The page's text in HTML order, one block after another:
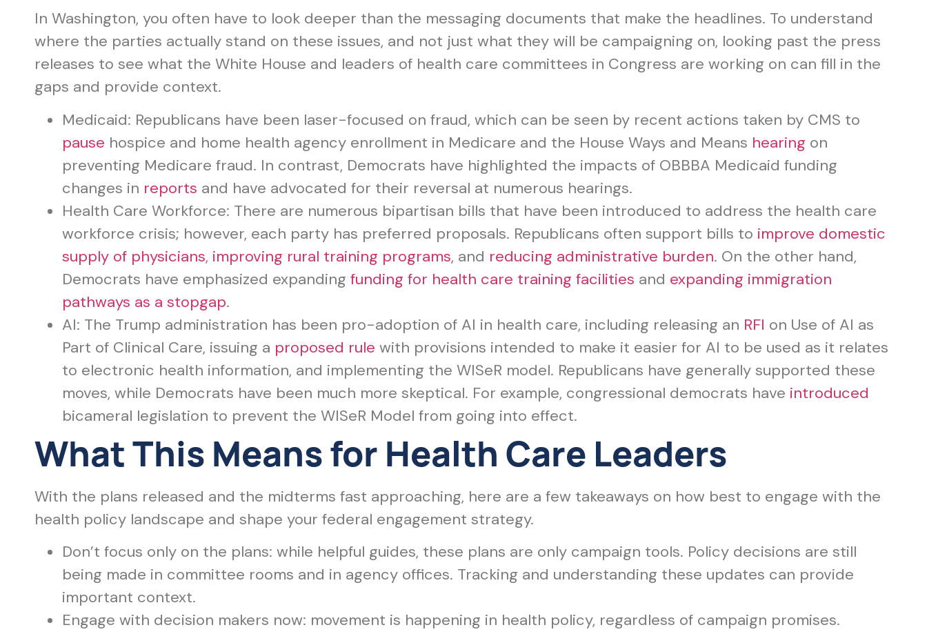
In Washington, you often have to look deeper than the messaging documents that make the headlines. To understand
where the parties actually stand on these issues, and not just what they will be campaigning on, looking past the press
releases to see what the White House and leaders of health care committees in Congress are working on can fill in the
gaps and provide context.
Medicaid: Republicans have been laser-focused on fraud, which can be seen by recent actions taken by CMS to
pause hospice and home health agency enrollment in Medicare and the House Ways and Means hearing on
preventing Medicare fraud. In contrast, Democrats have highlighted the impacts of OBBBA Medicaid funding
changes in reports and have advocated for their reversal at numerous hearings.
Health Care Workforce: There are numerous bipartisan bills that have been introduced to address the health care
workforce crisis; however, each party has preferred proposals. Republicans often support bills to improve domestic
supply of physicians, improving rural training programs, and reducing administrative burden. On the other hand,
Democrats have emphasized expanding funding for health care training facilities and expanding immigration
pathways as a stopgap.
AI: The Trump administration has been pro-adoption of AI in health care, including releasing an RFI on Use of AI as
Part of Clinical Care, issuing a proposed rule with provisions intended to make it easier for AI to be used as it relates
to electronic health information, and implementing the WISeR model. Republicans have generally supported these
moves, while Democrats have been much more skeptical. For example, congressional democrats have introduced
bicameral legislation to prevent the WISeR Model from going into effect.
What This Means for Health Care Leaders
With the plans released and the midterms fast approaching, here are a few takeaways on how best to engage with the
health policy landscape and shape your federal engagement strategy.
Don’t focus only on the plans: while helpful guides, these plans are only campaign tools. Policy decisions are still
being made in committee rooms and in agency offices. Tracking and understanding these updates can provide
important context.
Engage with decision makers now: movement is happening in health policy, regardless of campaign promises.